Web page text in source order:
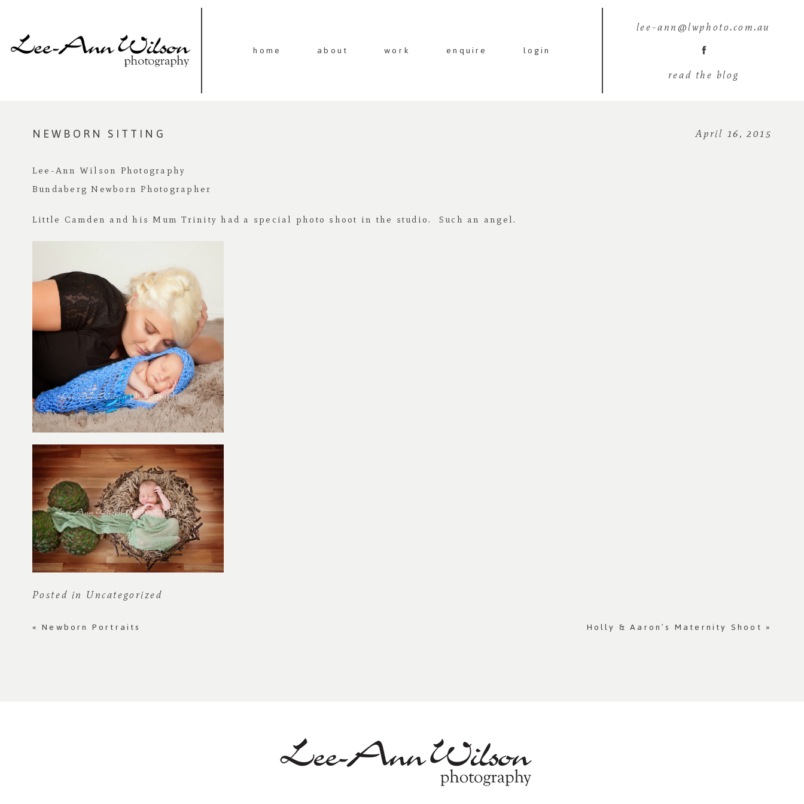
home about work enquire login
lee-ann@lwphoto.com.au
read the blog
NEWBORN SITTING April 16, 2015
Lee-Ann Wilson Photography
Bundaberg Newborn Photographer
Little Camden and his Mum Trinity had a special photo shoot in the studio. Such an angel.
Posted in Uncategorized
« Newborn Portraits Holly & Aaron’s Maternity Shoot »